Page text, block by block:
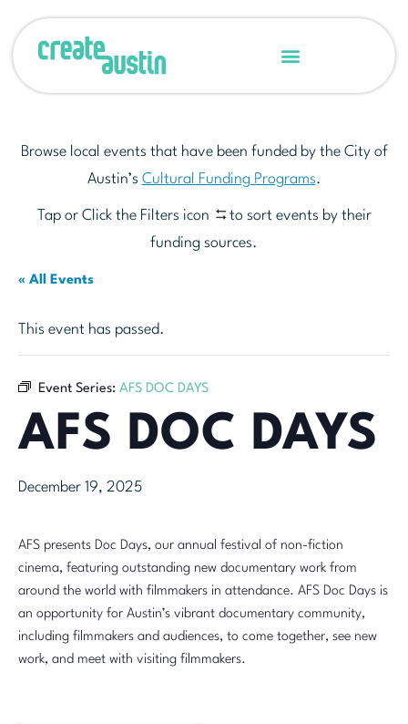
Browse local events that have been funded by the City of
Austin’s Cultural Funding Programs.
Tap or Click the Filters icon
to sort events by their
funding sources.
« All Events
This event has passed.
Event Series: AFS DOC DAYS
AFS DOC DAYS
December 19, 2025
AFS presents Doc Days, our annual festival of non-fiction
cinema, featuring outstanding new documentary work from
around the world with filmmakers in attendance. AFS Doc Days is
an opportunity for Austin’s vibrant documentary community,
including filmmakers and audiences, to come together, see new
work, and meet with visiting filmmakers.